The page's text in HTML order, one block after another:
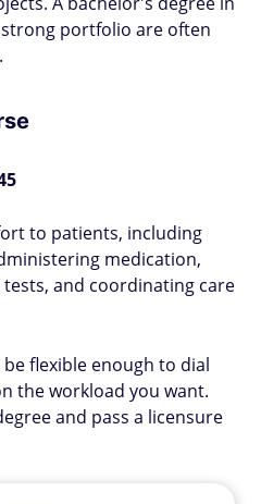
portfolio are often
to patients, including
medication,
and coordinating care
flexible enough to dial
the workload you want.
and pass a licensure